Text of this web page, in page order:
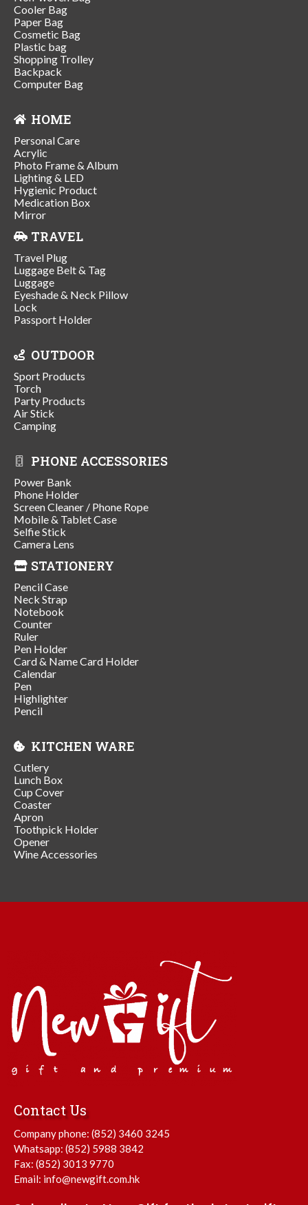
Cooler Bag
Paper Bag
Cosmetic Bag
Plastic bag
Shopping Trolley
Backpack
Computer Bag
HOME
Personal Care
Acrylic
Photo Frame & Album
Lighting & LED
Hygienic Product
Medication Box
Mirror
TRAVEL
Travel Plug
Luggage Belt & Tag
Luggage
Eyeshade & Neck Pillow
Lock
Passport Holder
OUTDOOR
Sport Products
Torch
Party Products
Air Stick
Camping
PHONE ACCESSORIES
Power Bank
Phone Holder
Screen Cleaner / Phone Rope
Mobile & Tablet Case
Selfie Stick
Camera Lens
STATIONERY
Pencil Case
Neck Strap
Notebook
Counter
Ruler
Pen Holder
Card & Name Card Holder
Calendar
Pen
Highlighter
Pencil
KITCHEN WARE
Cutlery
Lunch Box
Cup Cover
Coaster
Apron
Toothpick Holder
Opener
Wine Accessories
Contact Us
Company phone: (852) 3460 3245
Whatsapp: (852) 5988 3842
Fax: (852) 3013 9770
Email: info@newgift.com.hk